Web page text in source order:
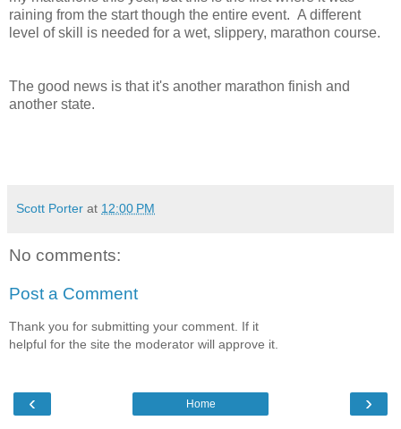
raining from the start though the entire event. A different
level of skill is needed for a wet, slippery, marathon course.
The good news is that it's another marathon finish and
another state.
Scott Porter at 12:00 PM
No comments:
Post a Comment
Thank you for submitting your comment. If it
helpful for the site the moderator will approve it.
‹ ›
Home